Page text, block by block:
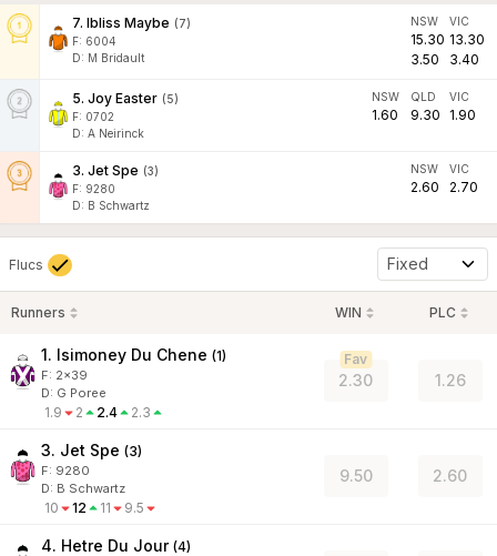
7. Ibliss Maybe (7)
F: 6004
D: M Bridault
NSW
15.30
3.50
VIC
13.30
3.40
5. Joy Easter (5)
F: 0702
D: A Neirinck
NSW
1.60
QLD
9.30
VIC
1.90
3. Jet Spe (3)
F: 9280
D: B Schwartz
NSW
2.60
VIC
2.70
Flucs Fixed
Runners WIN PLC
1. Isimoney Du Chene (1)
F: 2x39
D: G Poree
1.9 2 2.4 2.3
2.30
Fav
1.26
3. Jet Spe (3)
F: 9280
D: B Schwartz
10 12 11 9.5
9.50 2.60
4. Hetre Du Jour (4)